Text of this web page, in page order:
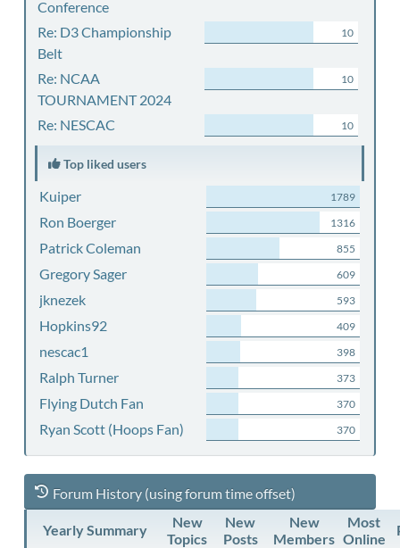
Conference
Re: D3 Championship
Belt
10
Re: NCAA
TOURNAMENT 2024
10
Re: NESCAC 10
Top liked users
Kuiper 1789
Ron Boerger 1316
Patrick Coleman 855
Gregory Sager 609
jknezek 593
Hopkins92 409
nescac1 398
Ralph Turner 373
Flying Dutch Fan 370
Ryan Scott (Hoops Fan) 370
Forum History (using forum time offset)
Yearly Summary
New
Topics
New
Posts
New
Members
Most
Online